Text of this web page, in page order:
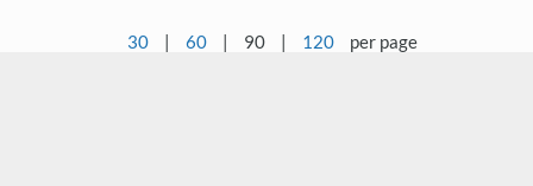
30 | 60 | 90 | 120 per page